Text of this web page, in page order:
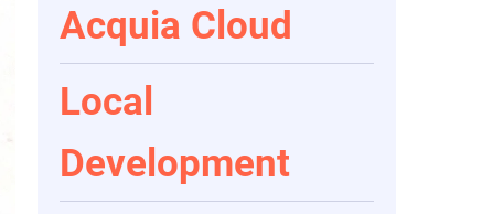
Acquia Cloud
Local
Development